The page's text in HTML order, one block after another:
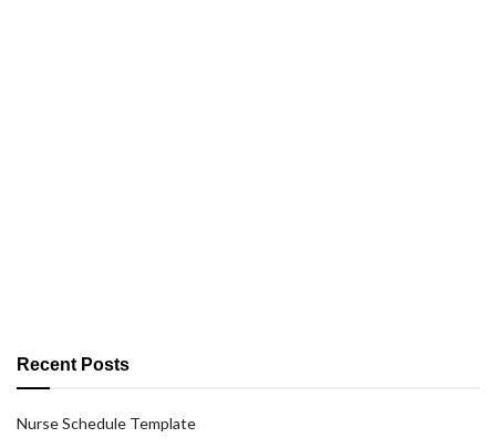
Recent Posts
Nurse Schedule Template